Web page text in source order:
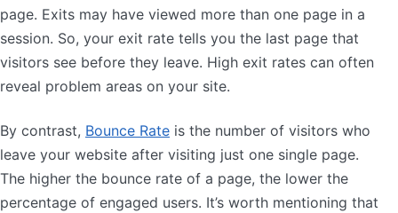
page. Exits may have viewed more than one page in a
session. So, your exit rate tells you the last page that
visitors see before they leave. High exit rates can often
reveal problem areas on your site.
By contrast, Bounce Rate is the number of visitors who
leave your website after visiting just one single page.
The higher the bounce rate of a page, the lower the
percentage of engaged users. It’s worth mentioning that